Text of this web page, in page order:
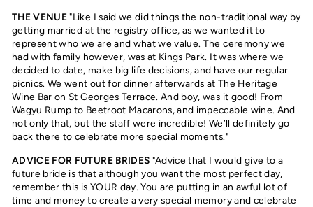
THE VENUE"Like I said we did things the non-traditional way by
getting married at the registry office, as we wanted it to
represent who we are and what we value. The ceremony we
had with family however, was at Kings Park. It was where we
decided to date, make big life decisions, and have our regular
picnics. We went out for dinner afterwards at The Heritage
Wine Bar on St Georges Terrace. And boy, was it good! From
Wagyu Rump to Beetroot Macarons, and impeccable wine. And
not only that, but the staff were incredible! We’ll definitely go
back there to celebrate more special moments."
ADVICE FOR FUTURE BRIDES "Advice that I would give to a
future bride is that although you want the most perfect day,
remember this is YOUR day. You are putting in an awful lot of
time and money to create a very special memory and celebrate